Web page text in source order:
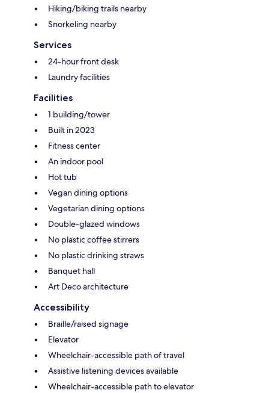
Hiking/biking trails nearby
Snorkeling nearby
Services
24-hour front desk
Laundry facilities
Facilities
1 building/tower
Built in 2023
Fitness center
An indoor pool
Hot tub
Vegan dining options
Vegetarian dining options
Double-glazed windows
No plastic coffee stirrers
No plastic drinking straws
Banquet hall
Art Deco architecture
Accessibility
Braille/raised signage
Elevator
Wheelchair-accessible path of travel
Assistive listening devices available
Wheelchair-accessible path to elevator